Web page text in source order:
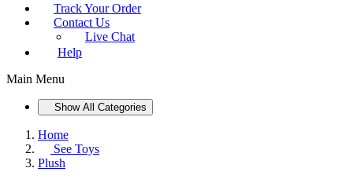
Track Your Order
Contact Us
Live Chat
Help
Main Menu
Show All Categories
Home
See Toys
Plush